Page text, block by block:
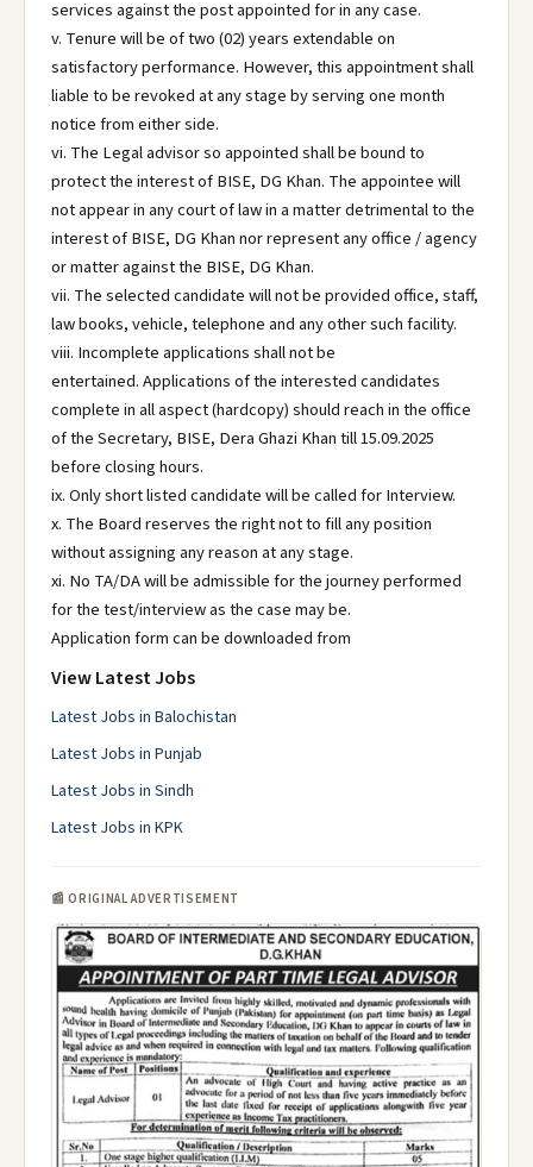
services against the post appointed for in any case.
v. Tenure will be of two (02) years extendable on
satisfactory performance. However, this appointment shall
liable to be revoked at any stage by serving one month
notice from either side.
vi. The Legal advisor so appointed shall be bound to
protect the interest of BISE, DG Khan. The appointee will
not appear in any court of law in a matter detrimental to the
interest of BISE, DG Khan nor represent any office / agency
or matter against the BISE, DG Khan.
vii. The selected candidate will not be provided office, staff,
law books, vehicle, telephone and any other such facility.
viii. Incomplete applications shall not be
entertained. Applications of the interested candidates
complete in all aspect (hardcopy) should reach in the office
of the Secretary, BISE, Dera Ghazi Khan till 15.09.2025
before closing hours.
ix. Only short listed candidate will be called for Interview.
x. The Board reserves the right not to fill any position
without assigning any reason at any stage.
xi. No TA/DA will be admissible for the journey performed
for the test/interview as the case may be.
Application form can be downloaded from
View Latest Jobs
Latest Jobs in Balochistan
Latest Jobs in Punjab
Latest Jobs in Sindh
Latest Jobs in KPK
📰 ORIGINAL ADVERTISEMENT